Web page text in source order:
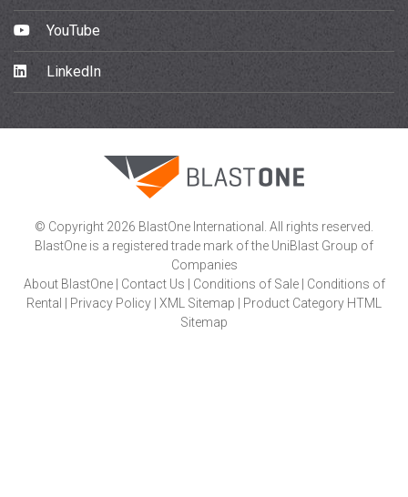
YouTube
LinkedIn
© Copyright 2026 BlastOne International. All rights reserved.
BlastOne is a registered trade mark of the UniBlast Group of
Companies
About BlastOne| Contact Us Conditions of Sale| Conditions of
Rental
Privacy Policy XML Sitemap
Product Category HTML
Sitemap